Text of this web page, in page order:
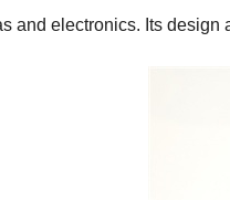
and electronics. Its